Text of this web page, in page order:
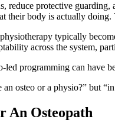
reduce protective
their body is actually
typically
across the system,
programming can
osteo or a physio?” but
An Osteopath